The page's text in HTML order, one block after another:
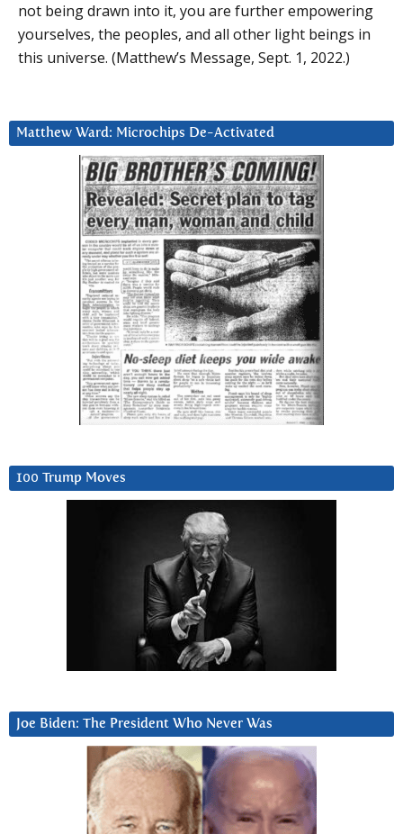
not being drawn into it, you are further empowering
yourselves, the peoples, and all other light beings in
this universe. (Matthew’s Message, Sept. 1, 2022.)
Matthew Ward: Microchips De-Activated
100 Trump Moves
Joe Biden: The President Who Never Was